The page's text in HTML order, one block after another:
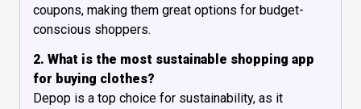
coupons, making them great options for budget-
conscious shoppers.
2. What is the most sustainable shopping app
for buying clothes?
Depop is a top choice for sustainability, as it